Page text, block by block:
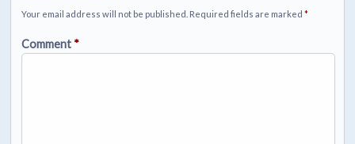
Your email address will not be published. Required fields are marked*
Comment *